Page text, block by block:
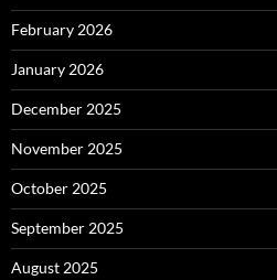
February 2026
January 2026
December 2025
November 2025
October 2025
September 2025
August 2025